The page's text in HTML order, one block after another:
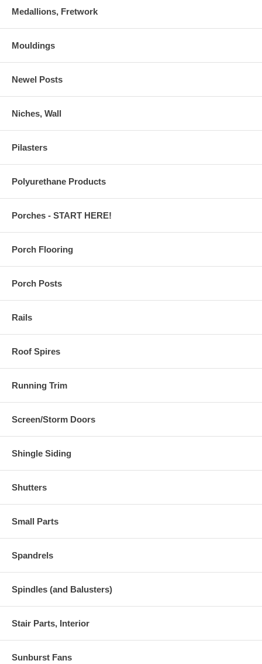
Medallions, Fretwork
Mouldings
Newel Posts
Niches, Wall
Pilasters
Polyurethane Products
Porches - START HERE!
Porch Flooring
Porch Posts
Rails
Roof Spires
Running Trim
Screen/Storm Doors
Shingle Siding
Shutters
Small Parts
Spandrels
Spindles (and Balusters)
Stair Parts, Interior
Sunburst Fans